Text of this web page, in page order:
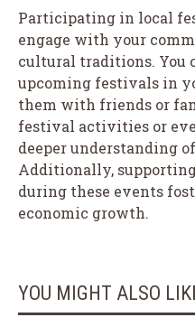
Participating in local
engage with your
cultural traditions. You
upcoming festivals in
them with friends or
festival activities or
deeper understanding
Additionally,
during these events
economic growth.
YOU MIGHT ALSO